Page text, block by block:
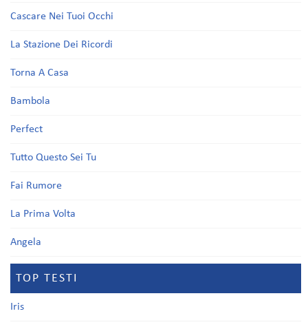
Cascare Nei Tuoi Occhi
La Stazione Dei Ricordi
Torna A Casa
Bambola
Perfect
Tutto Questo Sei Tu
Fai Rumore
La Prima Volta
Angela
TOP TESTI
Iris